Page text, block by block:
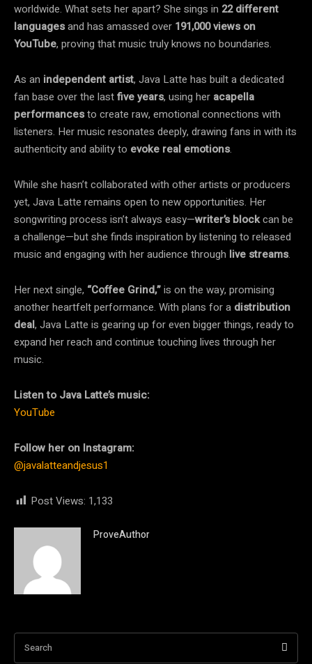
worldwide. What sets her apart? She sings in 22 different
languagesand has amassed over 191,000 views on
YouTube, proving that music truly knows no boundaries.
As an independent artist, Java Latte has built a dedicated
fan base over the lastfive years, using her acapella
performancesto create raw, emotional connections with
listeners. Her music resonates deeply, drawing fans in with its
authenticity and ability to evoke real emotions.
While she hasn’t collaborated with other artists or producers
yet, Java Latte remains open to new opportunities. Her
songwriting process isn’t always easy—writer’s blockcan be
a challenge—but she finds inspiration by listening to released
music and engaging with her audience through live streams.
Her next single, “Coffee Grind,”is on the way, promising
another heartfelt performance. With plans for a distribution
deal, Java Latte is gearing up for even bigger things, ready to
expand her reach and continue touching lives through her
music.
Listen to Java Latte’s music:
YouTube
Follow her on Instagram:
@javalatteandjesus1
Post Views: 1,133
ProveAuthor
Search